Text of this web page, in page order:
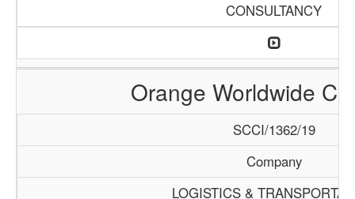
CONSULTANCY
Orange Worldwide
SCCI/1362/19
Company
LOGISTICS &